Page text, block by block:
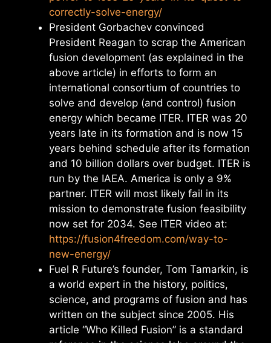
correctly-solve-energy/
President Gorbachev convinced
President Reagan to scrap the American
fusion development (as explained in the
above article) in efforts to form an
international consortium of countries to
solve and develop (and control) fusion
energy which became ITER. ITER was 20
years late in its formation and is now 15
years behind schedule after its formation
and 10 billion dollars over budget. ITER is
run by the IAEA. America is only a 9%
partner. ITER will most likely fail in its
mission to demonstrate fusion feasibility
now set for 2034. See ITER video at:
https://fusion4freedom.com/way-to-
new-energy/
Fuel R Future’s founder, Tom Tamarkin, is
a world expert in the history, politics,
science, and programs of fusion and has
written on the subject since 2005. His
article “Who Killed Fusion” is a standard